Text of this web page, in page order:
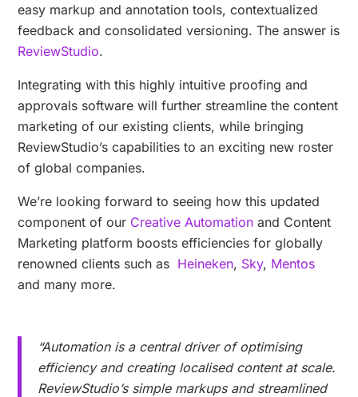
easy markup and annotation tools, contextualized
feedback and consolidated versioning. The answer is
ReviewStudio.
Integrating with this highly intuitive proofing and
approvals software will further streamline the content
marketing of our existing clients, while bringing
ReviewStudio’s capabilities to an exciting new roster
of global companies.
We’re looking forward to seeing how this updated
component of our Creative Automation and Content
Marketing platform boosts efficiencies for globally
renowned clients such as Heineken, Sky, Mentos
and many more.
“Automation is a central driver of optimising
efficiency and creating localised content at scale.
ReviewStudio’s simple markups and streamlined